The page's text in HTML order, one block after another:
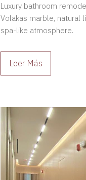
Luxury bathroom
Volakas marble, natural
spa-like atmosphere.
Leer Más